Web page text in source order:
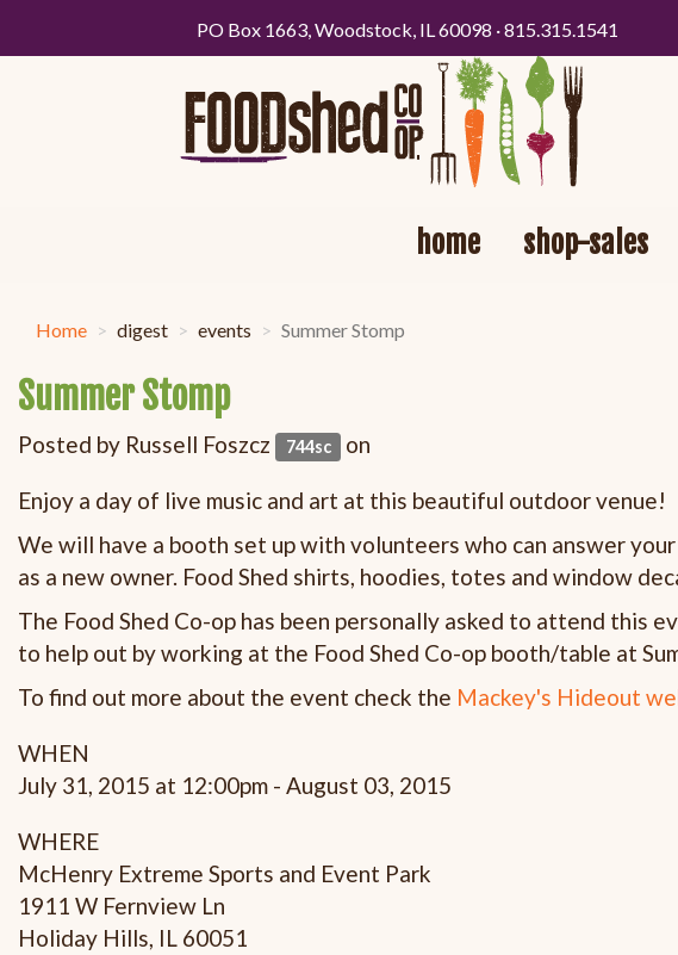
PO Box 1663, Woodstock, IL 60098 · 815.315.1541
home shop-sales
Home digest events Summer Stomp
Summer Stomp
Posted by Russell Foszcz 744sc on
Enjoy a day of live music and art at this beautiful outdoor venue!
We will have a booth set up with volunteers who can answer
as a new owner. Food Shed shirts, hoodies, totes and window
The Food Shed Co-op has been personally asked to attend this
to help out by working at the Food Shed Co-op booth/table at
To find out more about the event check the Mackey's Hideout
WHEN
July 31, 2015 at 12:00pm - August 03, 2015
WHERE
McHenry Extreme Sports and Event Park
1911 W Fernview Ln
Holiday Hills, IL 60051